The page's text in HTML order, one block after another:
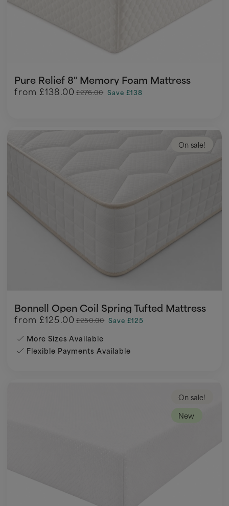
Pure Relief 8" Memory Foam Mattress
from £138.00 £276.00 Save £138
On sale!
Bonnell Open Coil Spring Tufted Mattress
from £125.00 £250.00 Save £125
More Sizes Available
Flexible Payments Available
On sale!
New